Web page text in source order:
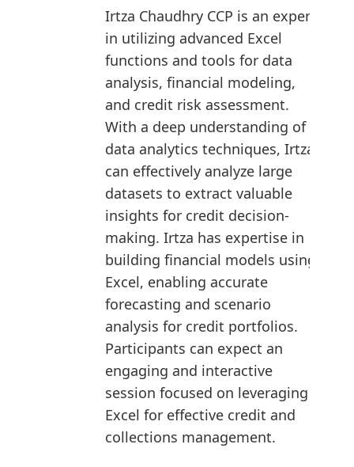
Irtza Chaudhry CCP is an expert
in utilizing advanced Excel
functions and tools for data
analysis, financial modeling,
and credit risk assessment.
With a deep understanding of
data analytics techniques, Irtza
can effectively analyze large
datasets to extract valuable
insights for credit decision-
making. Irtza has expertise in
building financial models using
Excel, enabling accurate
forecasting and scenario
analysis for credit portfolios.
Participants can expect an
engaging and interactive
session focused on leveraging
Excel for effective credit and
collections management.